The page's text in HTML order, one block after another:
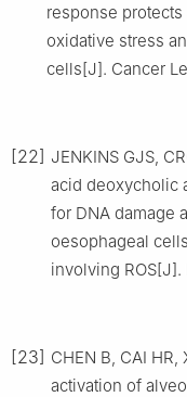
response
oxidative stress
cells[J]. Cancer
[22] JENKINS GJS,
acid deoxycholic
for DNA damage
oesophageal
involving
[23] CHEN B, CAI
activation of